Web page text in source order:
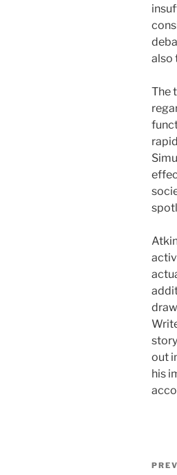
also
The
out
his